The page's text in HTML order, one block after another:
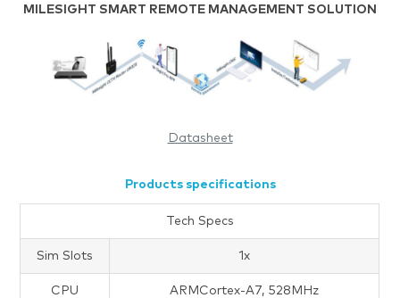
MILESIGHT SMART REMOTE MANAGEMENT SOLUTION
Datasheet
Products specifications
Tech Specs
Sim Slots 1x
CPU ARMCortex-A7, 528MHz